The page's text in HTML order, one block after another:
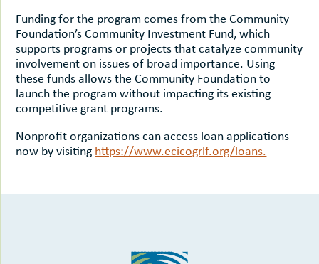
Funding for the program comes from the Community
Foundation’s Community Investment Fund, which
supports programs or projects that catalyze community
involvement on issues of broad importance. Using
these funds allows the Community Foundation to
launch the program without impacting its existing
competitive grant programs.
Nonprofit organizations can access loan applications
now by visiting https://www.ecicogrlf.org/loans.